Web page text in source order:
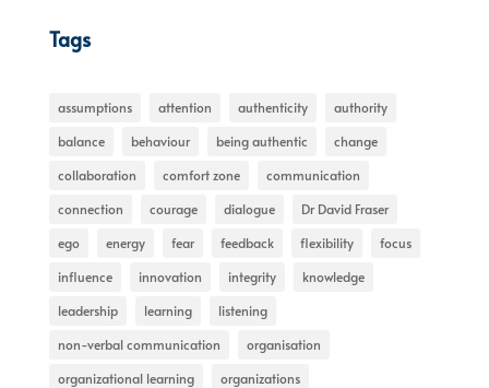
Tags
assumptions attention authenticity
authority
balance
behaviour being authentic
change
collaboration
comfort zone
communication
connection
courage dialogue
Dr David Fraser
ego
energy fear feedback flexibility
focus
influence
innovation integrity
knowledge
leadership
learning
listening
non-verbal communication
organisation
organizational learning
organizations